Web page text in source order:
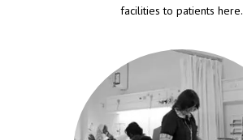
facilities to patients here.